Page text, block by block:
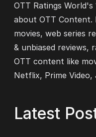
OTT Ratings
about OTT Content.
movies, web series
& unbiased reviews,
OTT content like
Netflix, Prime
Latest